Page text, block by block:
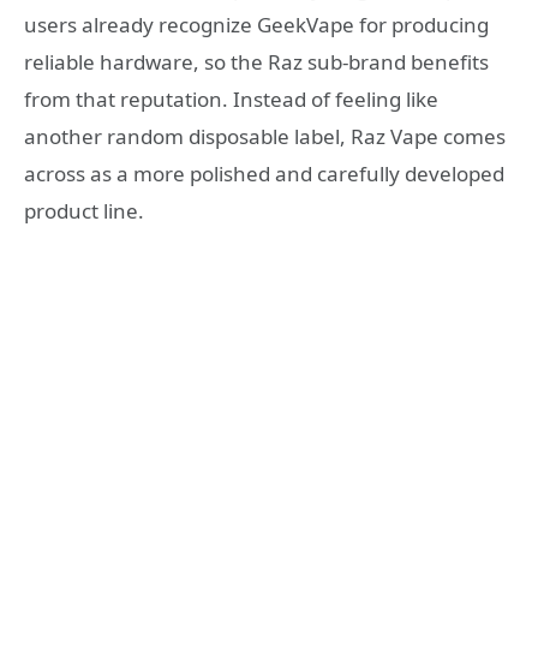
users already recognize GeekVape for producing
reliable hardware, so the Raz sub-brand benefits
from that reputation. Instead of feeling like
another random disposable label, Raz Vape comes
across as a more polished and carefully developed
product line.